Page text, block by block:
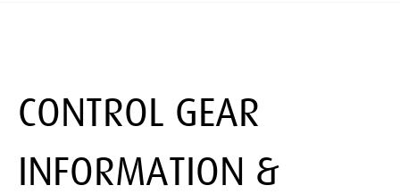
CONTROL GEAR
INFORMATION &